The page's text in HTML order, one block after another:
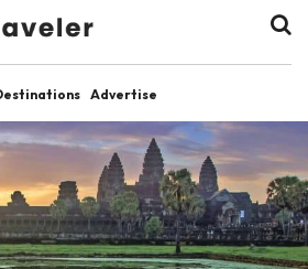
Advertise